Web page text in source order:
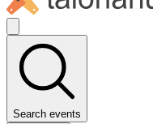
Search events